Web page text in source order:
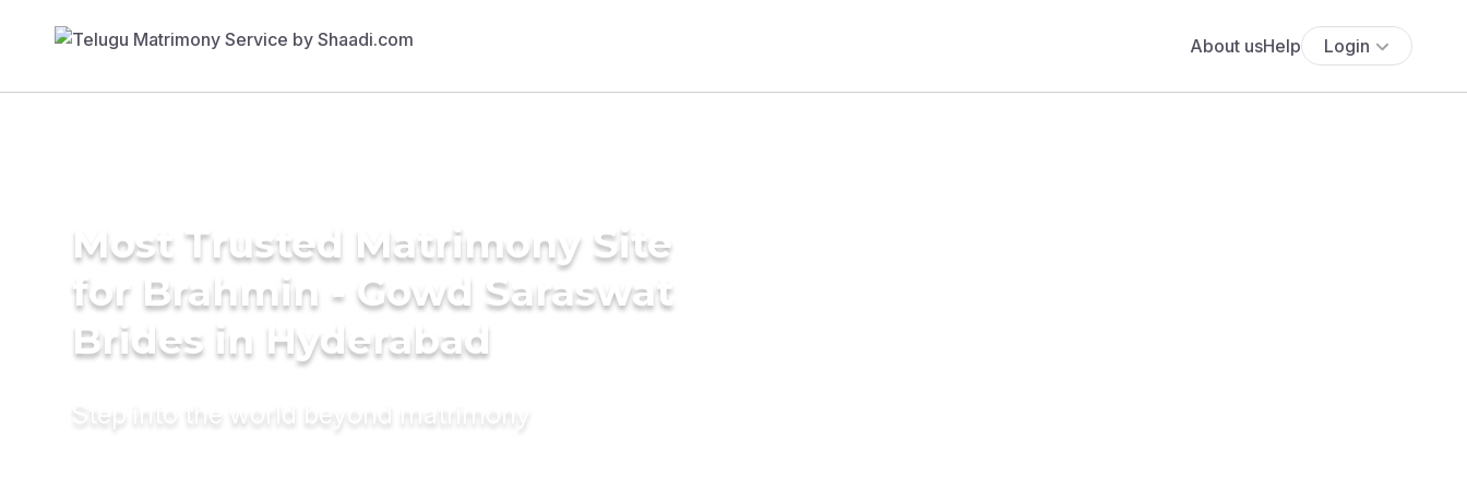
About usHelp Login
Most Trusted Matrimony Site
for Brahmin - Gowd Saraswat
Brides in Hyderabad
Step into the world beyond matrimony